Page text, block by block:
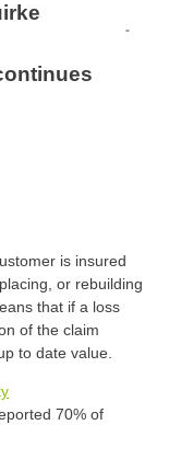
is insured
or rebuilding
that if a loss
of the claim
to date value.
70% of